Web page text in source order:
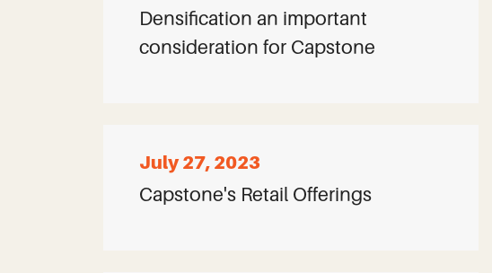
Densification an important
consideration for Capstone
July 27, 2023
Capstone's Retail Offerings